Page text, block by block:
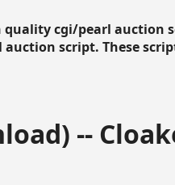
cgi/pearl auction
script. These
--